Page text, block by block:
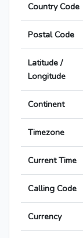
Country Code
Postal Code
Latitude /
Longitude
Continent
Timezone
Current Time
Calling Code
Currency